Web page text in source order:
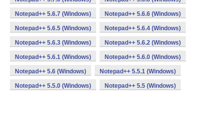
Notepad++ 5.6.7 (Windows) Notepad++ 5.6.6 (Windows)
Notepad++ 5.6.5 (Windows) Notepad++ 5.6.4 (Windows)
Notepad++ 5.6.3 (Windows) Notepad++ 5.6.2 (Windows)
Notepad++ 5.6.1 (Windows) Notepad++ 5.6.0 (Windows)
Notepad++ 5.6 (Windows) Notepad++ 5.5.1 (Windows)
Notepad++ 5.5.0 (Windows) Notepad++ 5.5 (Windows)